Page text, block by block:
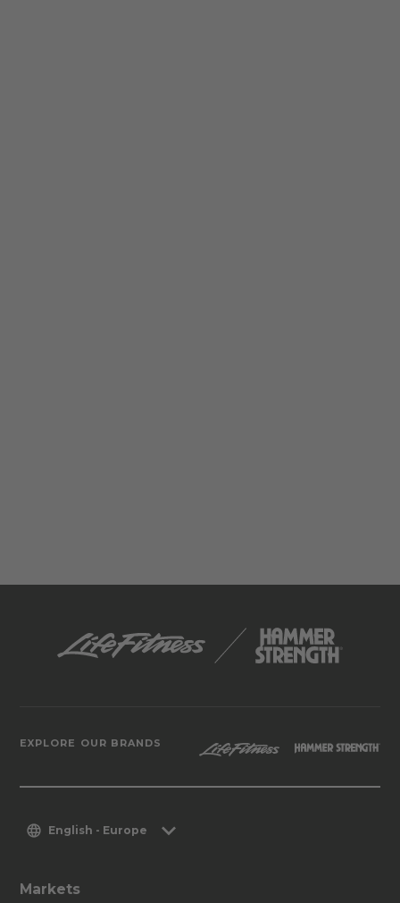
EXPLORE OUR BRANDS
English - Europe
Markets